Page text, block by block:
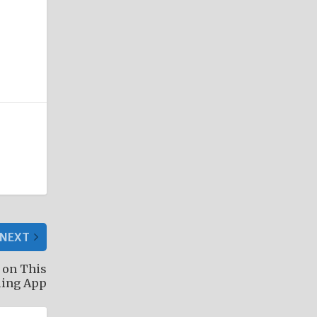
NEXT
on This
App